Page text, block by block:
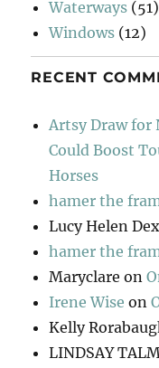
Waterways (51)
Windows (12)
RECENT
Artsy Draw for
Could Boost
Horses
hamer the
Lucy Helen
hamer the
Maryclare on
Irene Wise on
Kelly
LINDSAY